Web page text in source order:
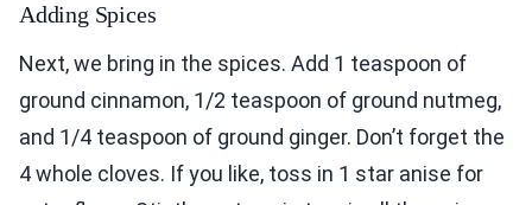
Adding Spices
Next, we bring in the spices. Add 1 teaspoon of
ground cinnamon, 1/2 teaspoon of ground nutmeg,
and 1/4 teaspoon of ground ginger. Don’t forget the
4 whole cloves. If you like, toss in 1 star anise for